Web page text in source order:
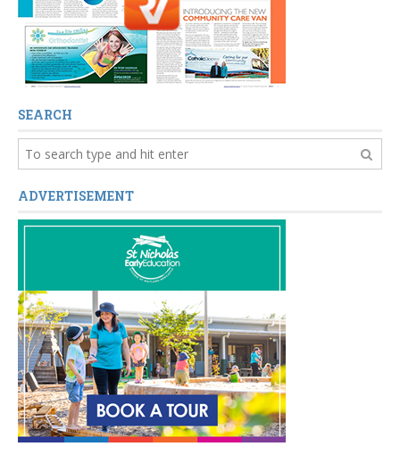
SEARCH
ADVERTISEMENT